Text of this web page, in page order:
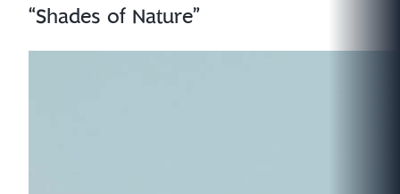
“Shades of Nature”